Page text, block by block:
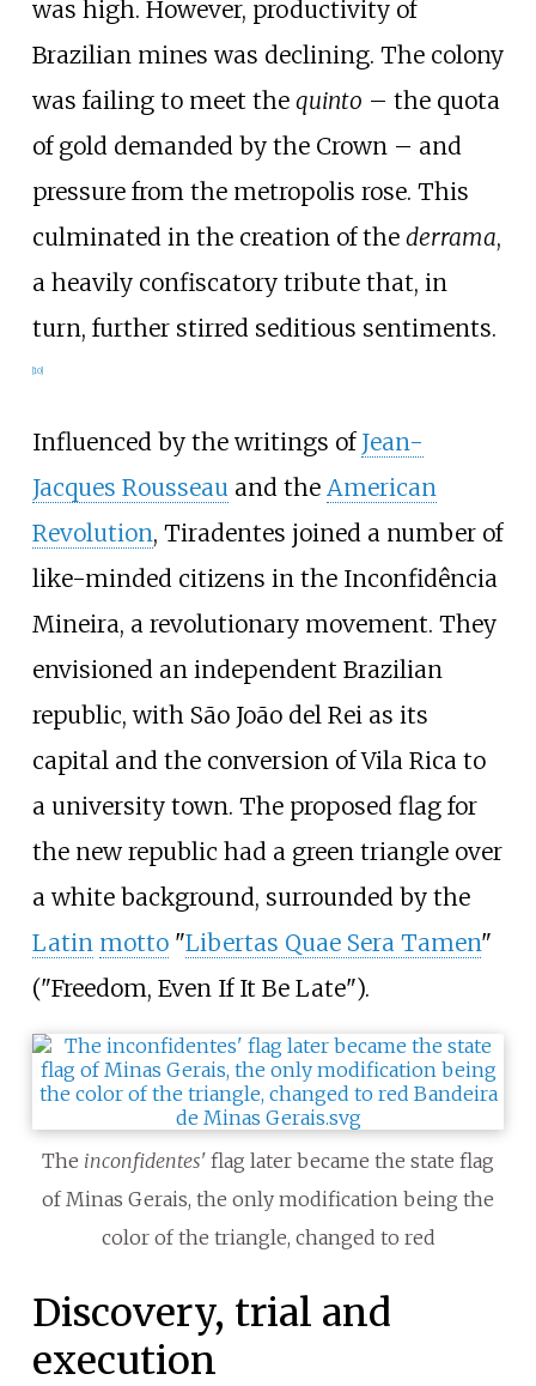
was high. However, productivity of
Brazilian mines was declining. The colony
was failing to meet the quinto – the quota
of gold demanded by the Crown – and
pressure from the metropolis rose. This
culminated in the creation of the derrama,
a heavily confiscatory tribute that, in
turn, further stirred seditious sentiments.
[10]
Influenced by the writings of Jean-
Jacques Rousseauand the American
Revolution, Tiradentes joined a number of
like-minded citizens in the Inconfidência
Mineira, a revolutionary movement. They
envisioned an independent Brazilian
republic, with São João del Rei as its
capital and the conversion of Vila Rica to
a university town. The proposed flag for
the new republic had a green triangle over
a white background, surrounded by the
Latin motto"Libertas Quae Sera Tamen"
("Freedom, Even If It Be Late").
The inconfidentes' flag later became the state flag
of Minas Gerais, the only modification being the
color of the triangle, changed to red
Discovery, trial and
execution